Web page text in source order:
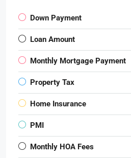
Down Payment
Loan Amount
Monthly Mortgage Payment
Property Tax
Home Insurance
PMI
Monthly HOA Fees